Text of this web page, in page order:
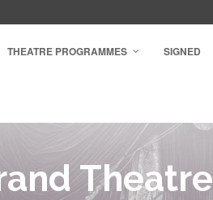
THEATRE PROGRAMMES SIGNED
Theatre